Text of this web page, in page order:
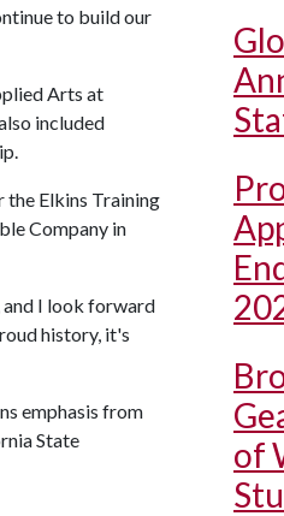
to build our
Arts at
included
the Elkins Training
Company in
and I look forward
history, it's
emphasis from
State
of